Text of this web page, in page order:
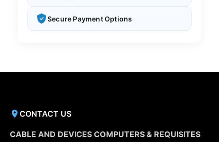
Secure Payment Options
CONTACT US
CABLE AND DEVICES COMPUTERS & REQUISITES